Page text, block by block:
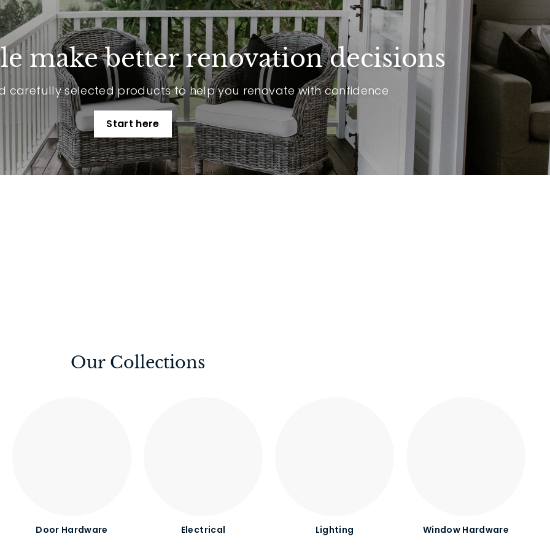
p
make better renovation decisions
carefully selected products to help you renovate with confidence
Start here
Our Collections
Door Hardware Electrical Lighting Window Hardware